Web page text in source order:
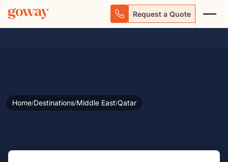
Request a Quote
Home/Destinations/Middle East/Qatar